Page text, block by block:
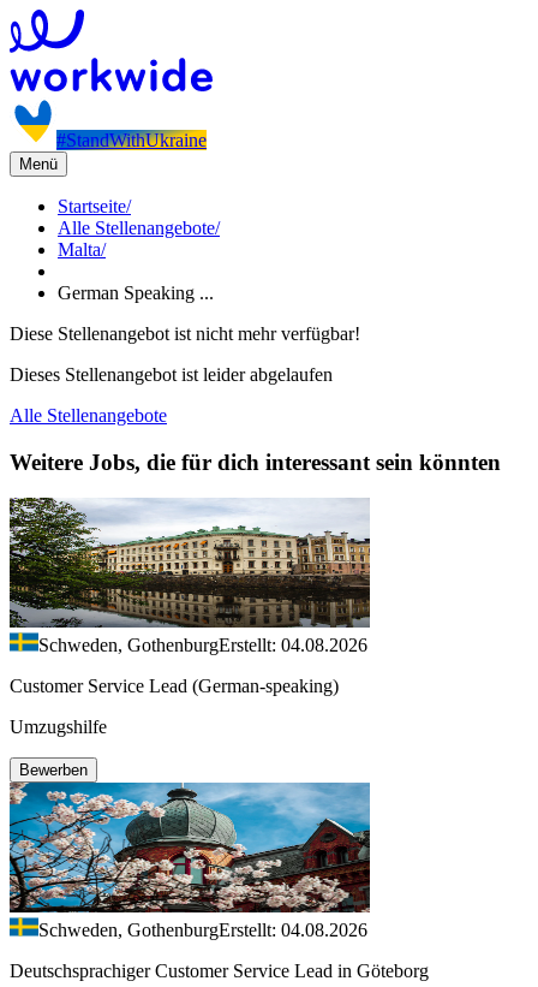
#StandWithUkraine
Menü
Startseite/
Alle Stellenangebote/
Malta/
German Speaking ...
Diese Stellenangebot ist nicht mehr verfügbar!
Dieses Stellenangebot ist leider abgelaufen
Alle Stellenangebote
Weitere Jobs, die für dich interessant sein könnten
Schweden, GothenburgErstellt: 04.08.2026
Customer Service Lead (German-speaking)
Umzugshilfe
Bewerben
Schweden, GothenburgErstellt: 04.08.2026
Deutschsprachiger Customer Service Lead in Göteborg